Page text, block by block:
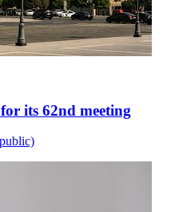
its 62nd meeting